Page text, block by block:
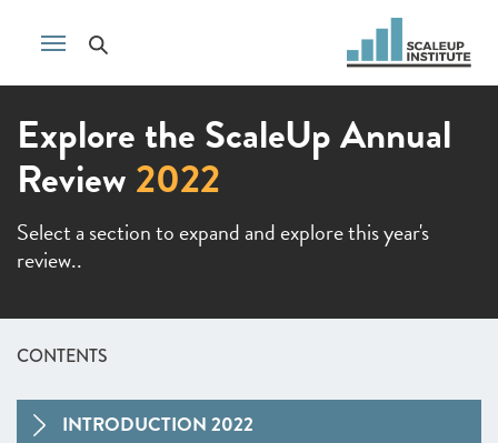
Explore the ScaleUp Annual
Review2022
Select a section to expand and explore this year's
review..
CONTENTS
INTRODUCTION 2022